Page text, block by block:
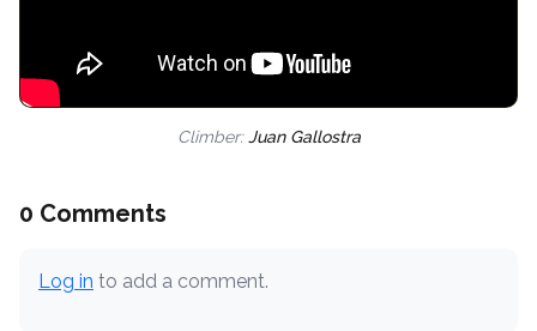
Climber:Juan Gallostra
0 Comments
Log in to add a comment.